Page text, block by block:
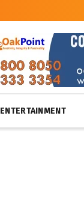
ENTERTAINMENT